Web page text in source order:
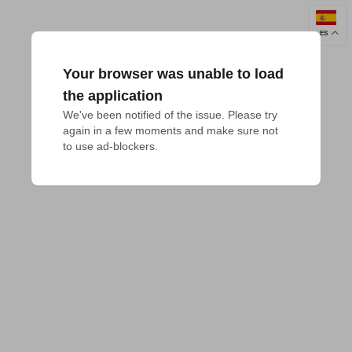
ES
Your browser was unable to load
the application
We've been notified of the issue. Please try
again in a few moments and make sure not
to use ad-blockers.